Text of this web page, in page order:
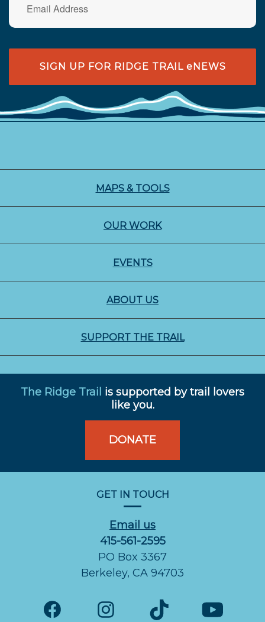
SIGN UP FOR RIDGE TRAIL eNEWS
MAPS & TOOLS
OUR WORK
EVENTS
ABOUT US
SUPPORT THE TRAIL
GET IN TOUCH
Email us
415-561-2595
PO Box 3367
Berkeley, CA 94703
The Ridge Trail is supported by trail lovers
like you.
DONATE